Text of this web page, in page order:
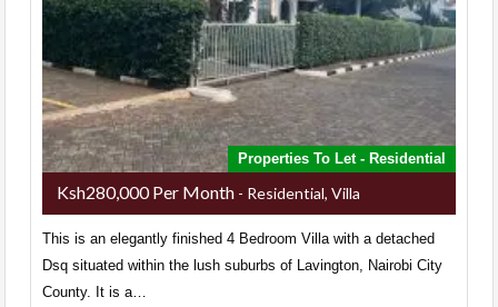
Properties To Let - Residential
Ksh280,000 Per Month - Residential, Villa
This is an elegantly finished 4 Bedroom Villa with a detached
Dsq situated within the lush suburbs of Lavington, Nairobi City
County. It is a…